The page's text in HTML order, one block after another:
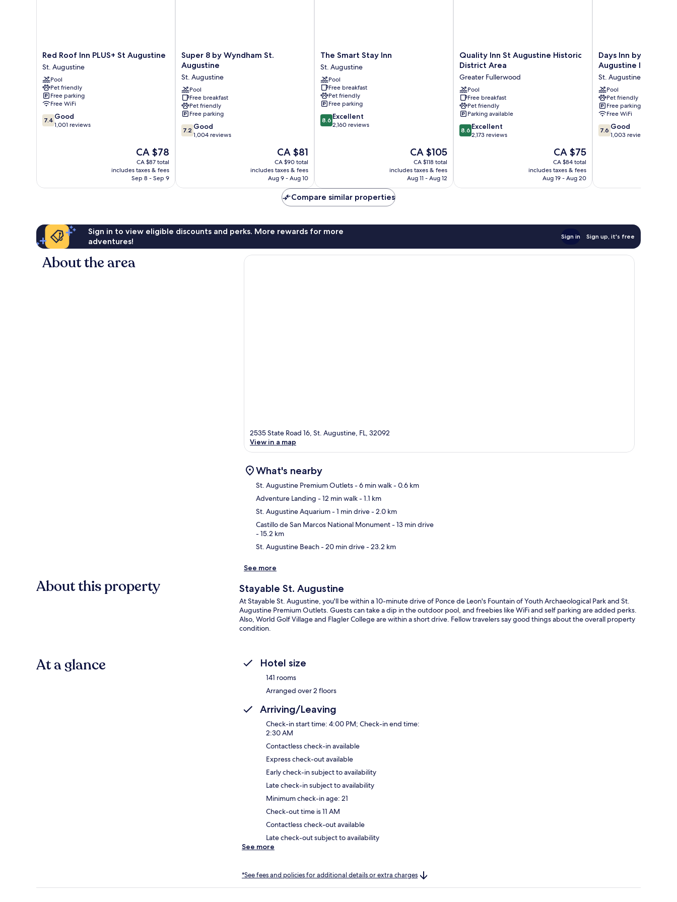
Red
Roof
Inn
PLUS+
St
Augustine
St.
Augustine
Red Roof Inn PLUS+ St Augustine
St. Augustine
Pool
Pet friendly
Free parking
Free WiFi
7.4
out
7.4 Good
1,001 reviews
The
price
is
CA $78
CA $78
CA $87 total
includes taxes & fees
Sep 8 - Sep 9
Super
8
Wyndham
St.
Augustine
St.
Augustine
Super 8 by Wyndham St.
Augustine
St. Augustine
Pool
Free breakfast
Pet friendly
Free parking
7.2
out
7.2 Good
1,004 reviews
The
price
is
CA $81
CA $81
CA $90 total
includes taxes & fees
Aug 9 - Aug 10
The
Smart
Stay
Inn
St.
Augustine
The Smart Stay Inn
St. Augustine
Pool
Free breakfast
Pet friendly
Free parking
8.6
out
8.6 Excellent
2,160 reviews
The
price
is
CA $105
CA $105
CA $118 total
includes taxes & fees
Aug 11 - Aug 12
Quality
Inn
Augustine
Historic
District
Area
Greater
Fullerwood
Quality Inn St Augustine Historic
District Area
Greater Fullerwood
Pool
Free breakfast
Pet friendly
Parking available
8.6
out
8.6 Excellent
2,173 reviews
The
price
is
CA $75
CA $75
CA $84 total
includes taxes & fees
Aug 19 - Aug 20
Days
Inn
Wyndham
St.
Augustine
I-
95/Outlet
Mall
St.
Days Inn by
Augustine I-95/
St. Augustine
Pool
Pet friendly
Free parking
Free WiFi
7.6
out
7.6 Good
1,003 reviews
Compare similar properties
Sign in to view eligible discounts and perks. More rewards for more
adventures!
Sign in Sign up, it's free
About the area
2535 State Road 16, St. Augustine, FL, 32092
View in a map
What's nearby
St. Augustine Premium Outlets- 6 min walk- 0.6 km
Adventure Landing - 12 min walk- 1.1 km
St. Augustine Aquarium- 1 min drive- 2.0 km
Castillo de San Marcos National Monument- 13 min drive
- 15.2 km
St. Augustine Beach- 20 min drive- 23.2 km
See more
About this property Stayable St. Augustine
At Stayable St. Augustine, you'll be within a 10-minute drive of Ponce de Leon's Fountain of Youth Archaeological Park and St.
Augustine Premium Outlets. Guests can take a dip in the outdoor pool, and freebies like WiFi and self parking are added perks.
Also, World Golf Village and Flagler College are within a short drive. Fellow travelers say good things about the overall property
condition.
At a glance Hotel size
141 rooms
Arranged over 2 floors
Arriving/Leaving
Check-in start time: 4:00 PM; Check-in end time:
2:30 AM
Contactless check-in available
Express check-out available
Early check-in subject to availability
Late check-in subject to availability
Minimum check-in age: 21
Check-out time is 11 AM
Contactless check-out available
Late check-out subject to availability
See more
*See fees and policies for additional details or extra charges